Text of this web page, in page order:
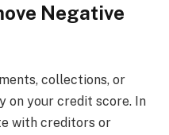
Negative
collections, or
on your credit score. In
with creditors or